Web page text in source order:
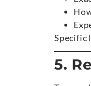
Specific
5.